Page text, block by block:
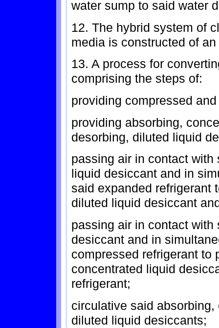
water sump to said water
12. The hybrid system of
media is constructed of
13. A process for
comprising the steps of:
providing compressed
providing absorbing,
desorbing, diluted liquid
passing air in contact
liquid desiccant and in
said expanded refrigerant
diluted liquid desiccant
passing air in contact
desiccant and in
compressed refrigerant to
concentrated liquid
refrigerant;
circulative said
diluted liquid desiccants;